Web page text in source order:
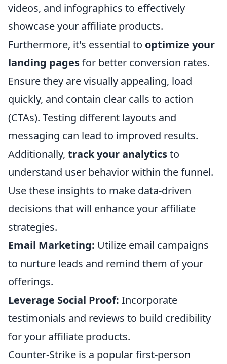
videos, and infographics to effectively
showcase your affiliate products.
Furthermore, it's essential to optimize your
landing pagesfor better conversion rates.
Ensure they are visually appealing, load
quickly, and contain clear calls to action
(CTAs). Testing different layouts and
messaging can lead to improved results.
Additionally, track your analyticsto
understand user behavior within the funnel.
Use these insights to make data-driven
decisions that will enhance your affiliate
strategies.
Email Marketing: Utilize email campaigns
to nurture leads and remind them of your
offerings.
Leverage Social Proof: Incorporate
testimonials and reviews to build credibility
for your affiliate products.
Counter-Strike is a popular first-person